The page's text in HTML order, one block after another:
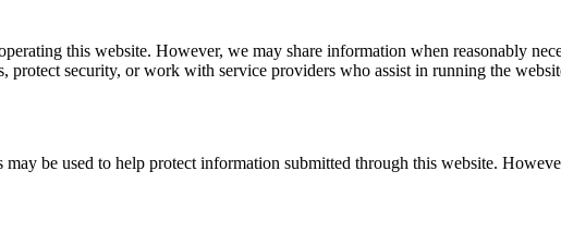
this website. However, we may share information when reasonably
protect security, or work with service providers who assist in running the
be used to help protect information submitted through this website.